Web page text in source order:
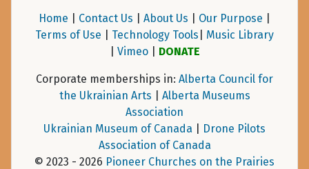
Home Contact Us About Us Our Purpose
Terms of Use
Technology Tools
Music Library
Vimeo| DONATE
Corporate memberships in: Alberta Council for
the Ukrainian Arts
Alberta Museums
Association
Ukrainian Museum of Canada
Drone Pilots
Association of Canada
© 2023 - 2026 Pioneer Churches on the Prairies